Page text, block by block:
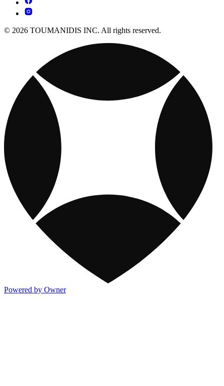
© 2026 TOUMANIDIS INC. All rights reserved.
Powered by Owner